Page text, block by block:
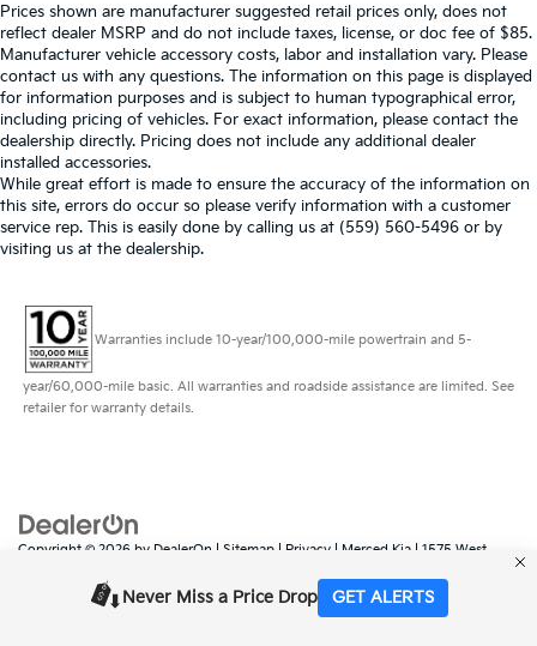
Never Miss a Price Drop GET ALERTS
Prices shown are manufacturer suggested retail prices only, does not
reflect dealer MSRP and do not include taxes, license, or doc fee of $85.
Manufacturer vehicle accessory costs, labor and installation vary. Please
contact us with any questions. The information on this page is displayed
for information purposes and is subject to human typographical error,
including pricing of vehicles. For exact information, please contact the
dealership directly. Pricing does not include any additional dealer
installed accessories.
While great effort is made to ensure the accuracy of the information on
this site, errors do occur so please verify information with a customer
service rep. This is easily done by calling us at (559) 560-5496 or by
visiting us at the dealership.
Warranties include 10-year/100,000-mile powertrain and 5-
year/60,000-mile basic. All warranties and roadside assistance are limited. See
retailer for warranty details.
Copyright © 2026 by DealerOn | Sitemap | Privacy | Merced Kia | 1575 West